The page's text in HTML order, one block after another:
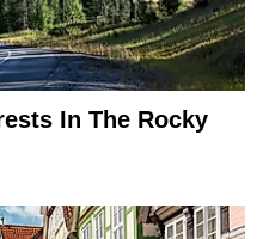
In The Rocky